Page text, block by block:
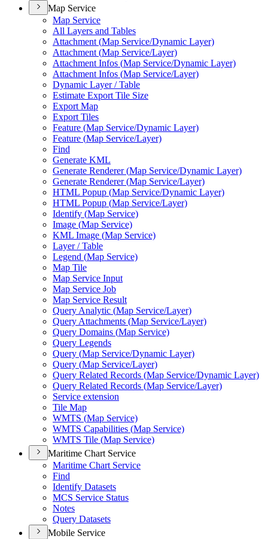
Map Service
Map Service
All Layers and Tables
Attachment (Map Service/Dynamic Layer)
Attachment (Map Service/Layer)
Attachment Infos (Map Service/Dynamic Layer)
Attachment Infos (Map Service/Layer)
Dynamic Layer / Table
Estimate Export Tile Size
Export Map
Export Tiles
Feature (Map Service/Dynamic Layer)
Feature (Map Service/Layer)
Find
Generate KML
Generate Renderer (Map Service/Dynamic Layer)
Generate Renderer (Map Service/Layer)
HTML Popup (Map Service/Dynamic Layer)
HTML Popup (Map Service/Layer)
Identify (Map Service)
Image (Map Service)
KML Image (Map Service)
Layer / Table
Legend (Map Service)
Map Tile
Map Service Input
Map Service Job
Map Service Result
Query Analytic (Map Service/Layer)
Query Attachments (Map Service/Layer)
Query Domains (Map Service)
Query Legends
Query (Map Service/Dynamic Layer)
Query (Map Service/Layer)
Query Related Records (Map Service/Dynamic Layer)
Query Related Records (Map Service/Layer)
Service extension
Tile Map
WMTS (Map Service)
WMTS Capabilities (Map Service)
WMTS Tile (Map Service)
Maritime Chart Service
Maritime Chart Service
Find
Identify Datasets
MCS Service Status
Notes
Query Datasets
Mobile Service